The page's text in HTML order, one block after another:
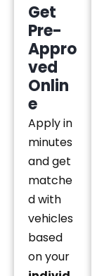
Get
Pre-
Appro
ved
Onlin
e
Apply in
minutes
and get
matche
d with
vehicles
based
on your